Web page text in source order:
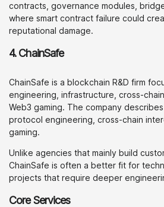
contracts, governance modules,
where smart contract failure could
reputational damage.
4. ChainSafe
ChainSafe is a blockchain R&D firm
engineering, infrastructure, cross-
Web3 gaming. The company
protocol engineering, cross-chain
gaming.
Unlike agencies that mainly build
ChainSafe is often a better fit for
projects that require deeper
Core Services